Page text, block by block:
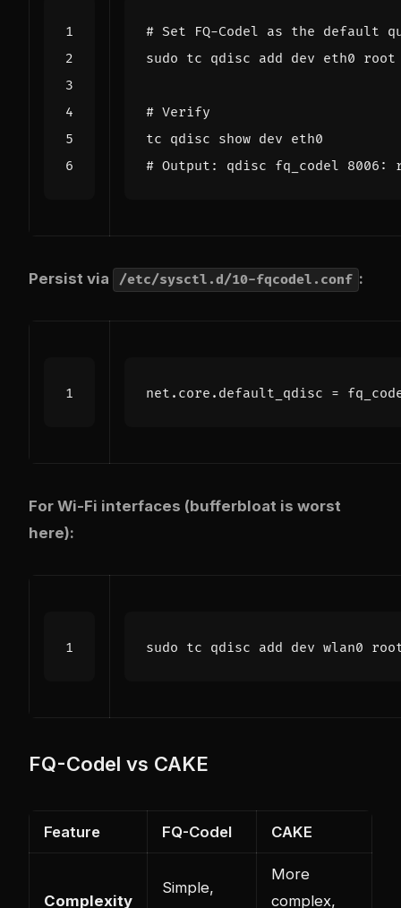
# Set FQ-Codel as the default
# Verify
# Output: qdisc fq_codel 8006:
Persist via /etc/sysctl.d/10-fqcodel.conf :
net.core.default_qdisc =
For Wi-Fi interfaces (bufferbloat is worst
here):
FQ-Codel vs CAKE
Feature FQ-Codel CAKE
Complexity
Simple,
More
complex,